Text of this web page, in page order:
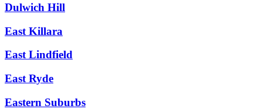
Dulwich Hill
East Killara
East Lindfield
East Ryde
Eastern Suburbs